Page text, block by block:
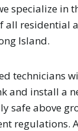
specialize in
all residential
Island.
technicians
and install a
safe above
regulations.